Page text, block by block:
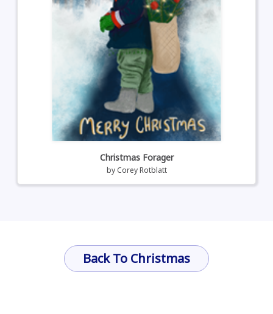
Christmas Forager
by Corey Rotblatt
Back To Christmas